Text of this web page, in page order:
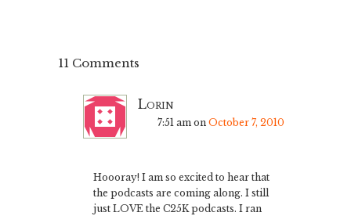
11 Comments
Lorin
7:51 am on October 7, 2010
Hoooray! I am so excited to hear that
the podcasts are coming along. I still
just LOVE the C25K podcasts. I ran